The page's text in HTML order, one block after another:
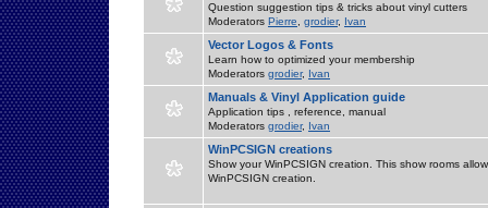
Question suggestion tips & tricks about vinyl cutters
Moderators Pierre grodier, Ivan
Vector Logos & Fonts
Learn how to optimized your membership
Moderators grodier, Ivan
Manuals & Vinyl Application guide
Application tips , reference, manual
Moderators grodier, Ivan
WinPCSIGN creations
Show your WinPCSIGN creation. This show rooms
WinPCSIGN creation.